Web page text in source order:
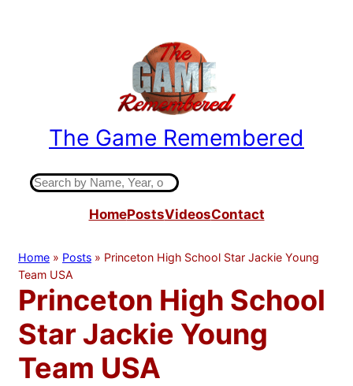
The Game Remembered
S
c
h
HomePostsVideosContact
Home » Posts » Princeton High School Star Jackie Young
Team USA
Princeton High School
Star Jackie Young
Team USA